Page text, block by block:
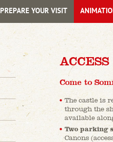
ACCESS
Come to
The castle is
through the
available
Two parking
Canons
PREPARE YOUR VISIT